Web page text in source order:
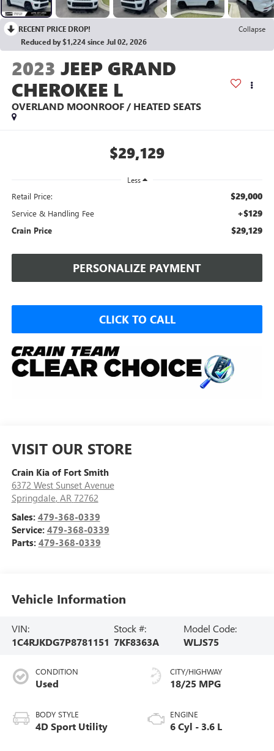
RECENT PRICE DROP!
Collapse
Reduced by $1,224 since Jul 02, 2026
2023 JEEP GRAND
CHEROKEE L
OVERLAND MOONROOF / HEATED SEATS
$29,129
Less
Retail Price: $29,000
Service & Handling Fee +$129
Crain Price $29,129
PERSONALIZE PAYMENT
CLICK TO CALL
VISIT OUR STORE
Crain Kia of Fort Smith
6372 West Sunset Avenue
Springdale, AR 72762
Sales: 479-368-0339
Service: 479-368-0339
Parts: 479-368-0339
Vehicle Information
VIN:
1C4RJKDG7P8781151
Stock #:
7KF8363A
Model Code:
WLJS75
CONDITION
Used
BODY STYLE
4D Sport Utility
CITY/HIGHWAY
18/25 MPG
ENGINE
6 Cyl - 3.6 L